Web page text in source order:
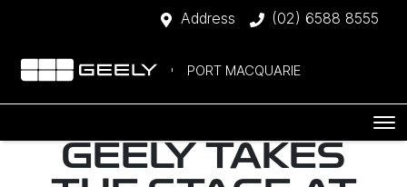
Address (02) 6588 8555
PORT MACQUARIE
GEELY TAKES